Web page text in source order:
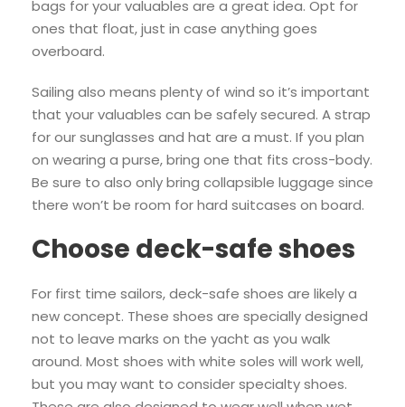
bags for your valuables are a great idea. Opt for
ones that float, just in case anything goes
overboard.
Sailing also means plenty of wind so it’s important
that your valuables can be safely secured. A strap
for our sunglasses and hat are a must. If you plan
on wearing a purse, bring one that fits cross-body.
Be sure to also only bring collapsible luggage since
there won’t be room for hard suitcases on board.
Choose deck-safe shoes
For first time sailors, deck-safe shoes are likely a
new concept. These shoes are specially designed
not to leave marks on the yacht as you walk
around. Most shoes with white soles will work well,
but you may want to consider specialty shoes.